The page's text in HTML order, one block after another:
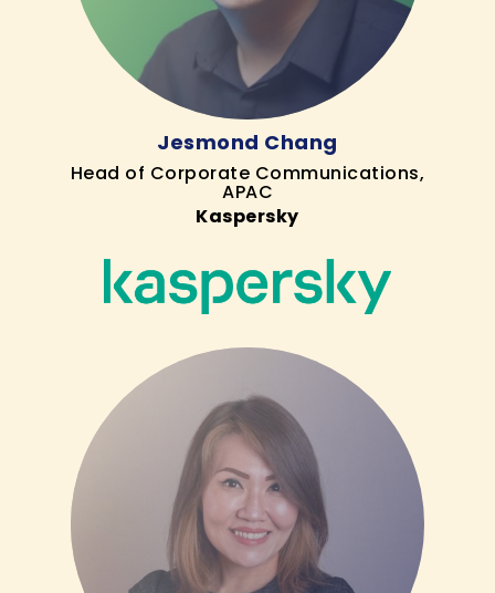
Jesmond Chang
Head of Corporate Communications,
APAC
Kaspersky